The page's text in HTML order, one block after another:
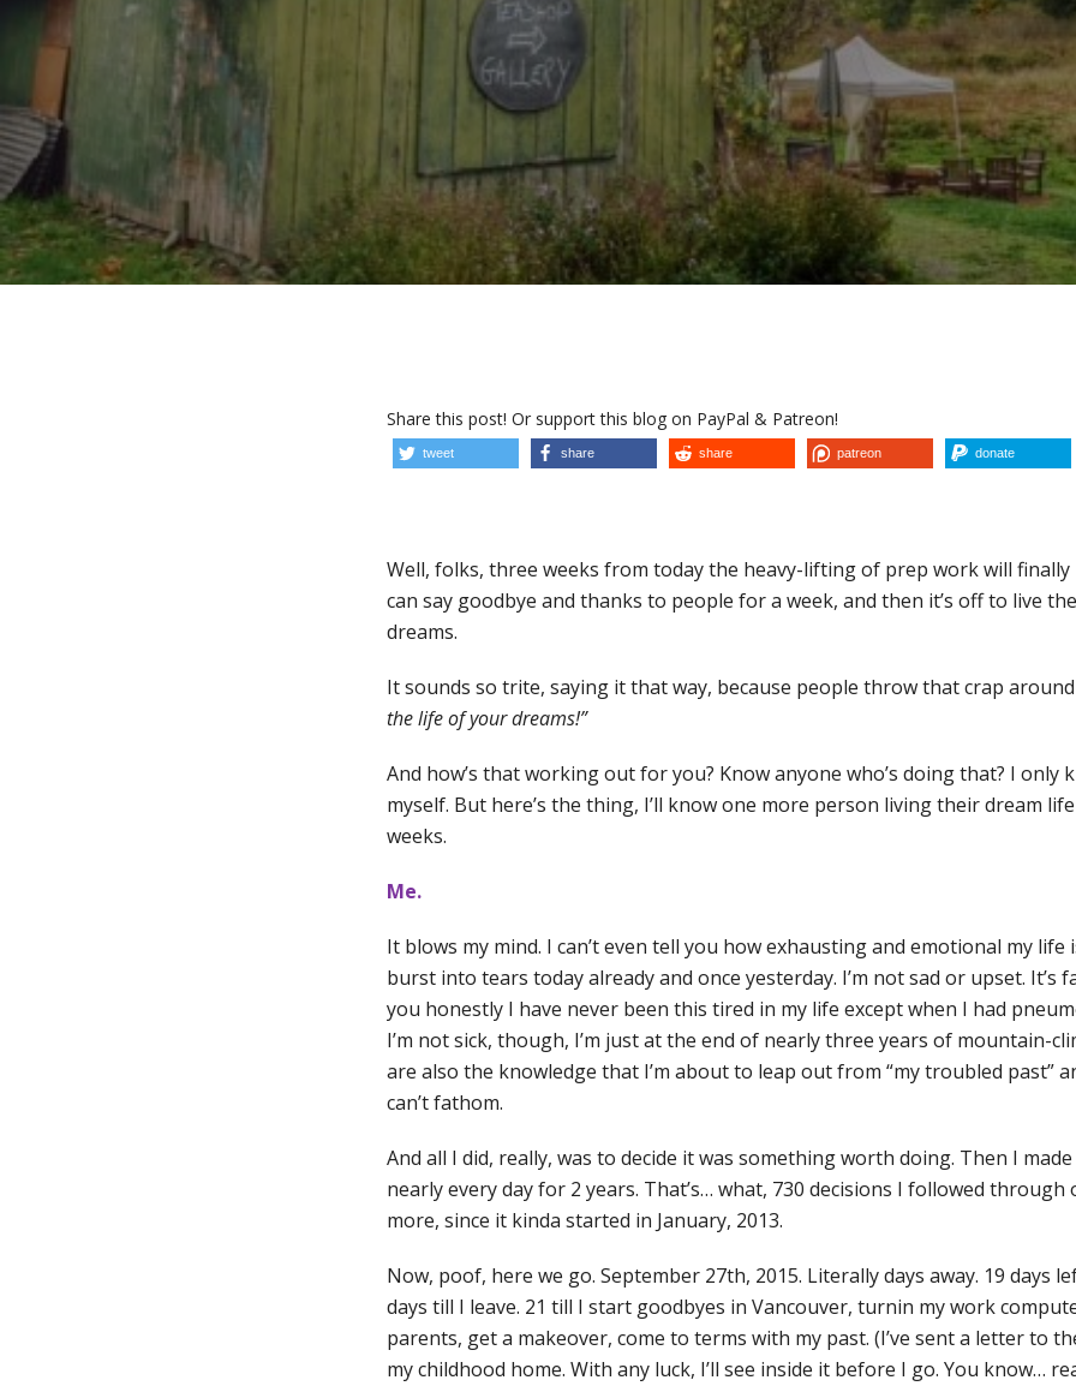
Share this post! Or support this blog on PayPal & Patreon!
tweet share share patreon donate
Well, folks, three weeks from today the heavy-lifting of prep work will finally
can say goodbye and thanks to people for a week, and then it’s off to live
dreams.
It sounds so trite, saying it that way, because people throw that crap
the life of your dreams!”
And how’s that working out for you? Know anyone who’s doing that? I only
myself. But here’s the thing, I’ll know one more person living their dream
weeks.
Me.
It blows my mind. I can’t even tell you how exhausting and emotional my life
burst into tears today already and once yesterday. I’m not sad or upset. It’s
you honestly I have never been this tired in my life except when I had
I’m not sick, though, I’m just at the end of nearly three years of mountain-
are also the knowledge that I’m about to leap out from “my troubled past”
can’t fathom.
And all I did, really, was to decide it was something worth doing. Then I
nearly every day for 2 years. That’s… what, 730 decisions I followed through
more, since it kinda started in January, 2013.
Now, poof, here we go. September 27th, 2015. Literally days away. 19 days
days till I leave. 21 till I start goodbyes in Vancouver, turnin my work
parents, get a makeover, come to terms with my past. (I’ve sent a letter to
my childhood home. With any luck, I’ll see inside it before I go. You know…